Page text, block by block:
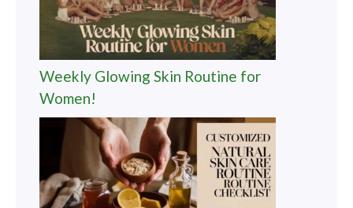
Weekly Glowing Skin Routine for
Women!